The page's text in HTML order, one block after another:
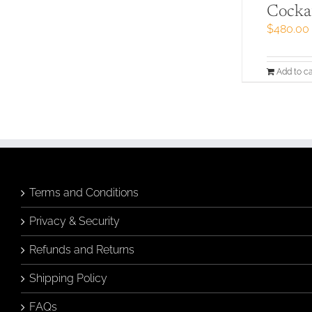
$480.00
Add to
Terms and Conditions
Privacy & Security
Refunds and Returns
Shipping Policy
FAQs